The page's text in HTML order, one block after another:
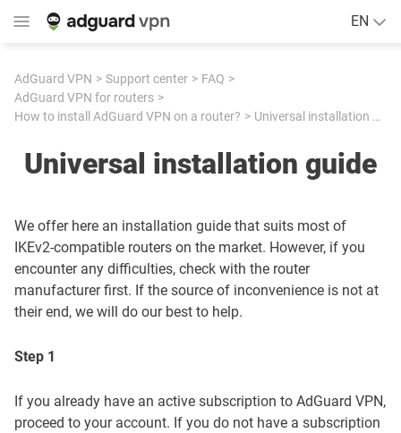
EN
AdGuard VPN Support center
FAQ
AdGuard VPN for routers
How to install AdGuard VPN on a router?
Universal installation guide
Universal installation guide
We offer here an installation guide that suits most of
IKEv2-compatible routers on the market. However, if you
encounter any difficulties, check with the router
manufacturer first. If the source of inconvenience is not at
their end, we will do our best to help.
Step 1
If you already have an active subscription to AdGuard VPN,
proceed to your account. If you do not have a subscription